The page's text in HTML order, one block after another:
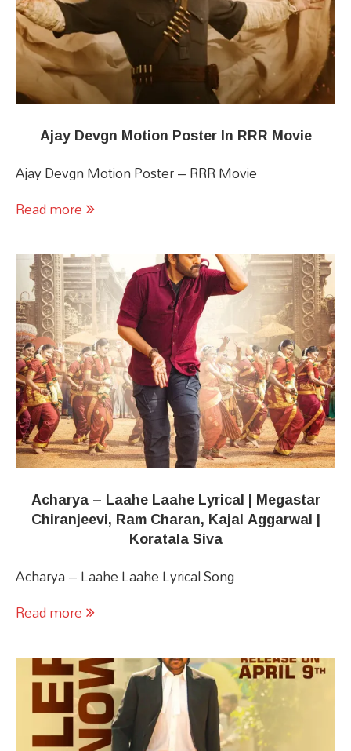
Ajay Devgn Motion Poster In RRR Movie
Ajay Devgn Motion Poster – RRR Movie
Read more
Acharya​​ – Laahe Laahe Lyrical | Megastar
Chiranjeevi, Ram Charan​, Kajal Aggarwal |
Koratala Siva
Acharya​​ – Laahe Laahe Lyrical Song
Read more